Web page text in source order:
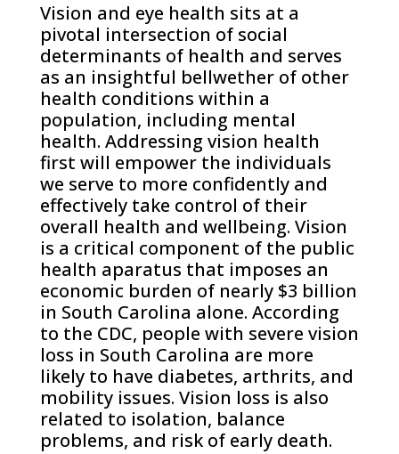
Vision and eye health sits at a
pivotal intersection of social
determinants of health and serves
as an insightful bellwether of other
health conditions within a
population, including mental
health. Addressing vision health
first will empower the individuals
we serve to more confidently and
effectively take control of their
overall health and wellbeing. Vision
is a critical component of the public
health aparatus that imposes an
economic burden of nearly $3 billion
in South Carolina alone. According
to the CDC, people with severe vision
loss in South Carolina are more
likely to have diabetes, arthrits, and
mobility issues. Vision loss is also
related to isolation, balance
problems, and risk of early death.